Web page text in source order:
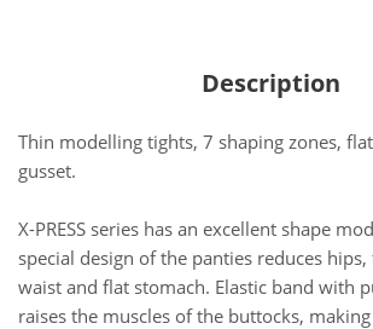
Description
Thin modelling tights, 7 shaping zones,
gusset.
X-PRESS series has an excellent shape
special design of the panties reduces
waist and flat stomach. Elastic band with
raises the muscles of the buttocks,